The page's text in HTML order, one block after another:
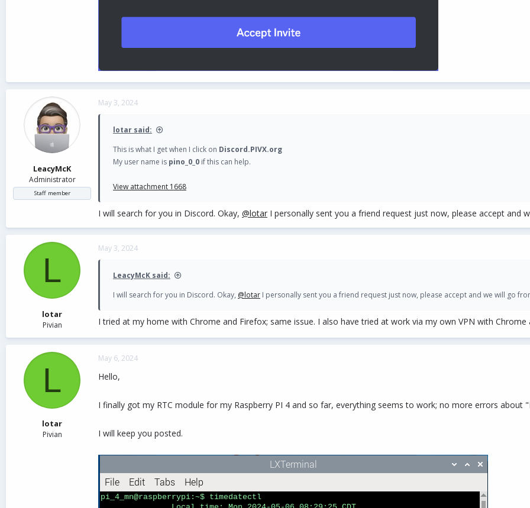
LeacyMcK
Administrator
Staff member
May 3, 2024
lotar said:
This is what I get when I click on Discord.PIVX.org
My user name is pino_0_0 if this can help.
View attachment 1668
I will search for you in Discord. Okay, @lotar I personally sent you a friend request just now, please accept and
L
lotar
Pivian
May 3, 2024
LeacyMcK said:
I will search for you in Discord. Okay, @lotar I personally sent you a friend request just now, please accept and we will go
I tried at my home with Chrome and Firefox; same issue. I also have tried at work via my own VPN with Chrome
L
lotar
Pivian
May 6, 2024
Hello,
I finally got my RTC module for my Raspberry PI 4 and so far, everything seems to work; no more errors about
I will keep you posted.